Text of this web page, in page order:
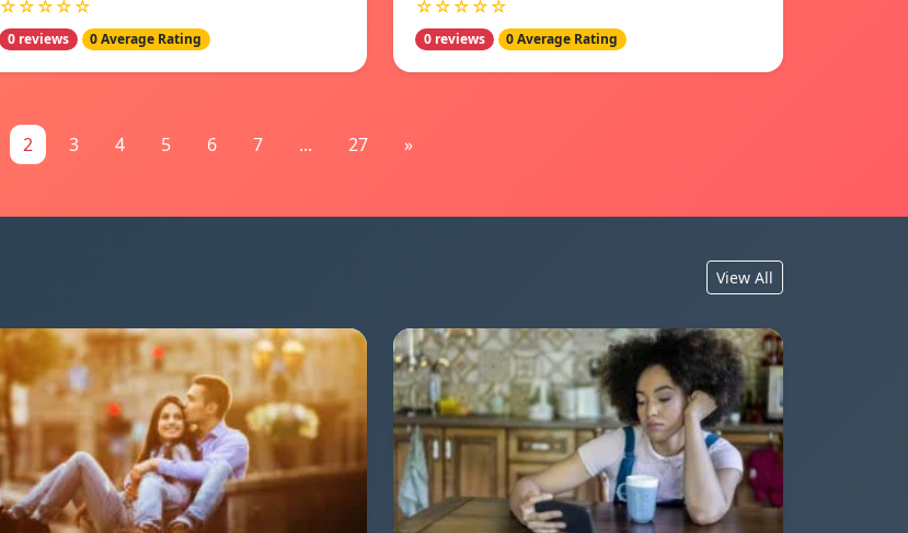
☆☆☆☆☆
0 reviews 0 Average Rating
☆☆☆☆☆
0 reviews 0 Average Rating
2 3 4 5 6 7 ... 27 »
View All